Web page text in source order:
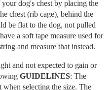
dog's chest by placing the
chest (rib cage), behind the
be flat to the dog, not pulled
a soft tape measure used for
and measure that instead.
and not expected to gain or
GUIDELINES: The
when selecting the size. The